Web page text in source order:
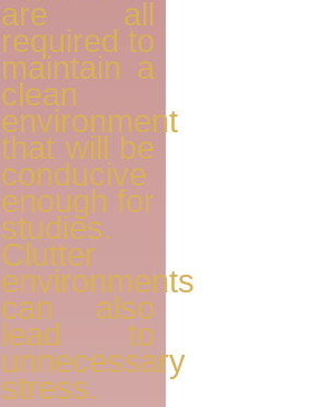
are all
required to
maintain a
clean
environment
that will be
conducive
enough for
studies.
Clutter
environments
can also
lead to
unnecessary
stress.